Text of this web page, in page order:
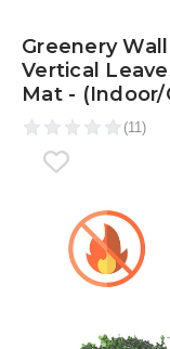
Greenery
Vertical
Mat - (Indoor/